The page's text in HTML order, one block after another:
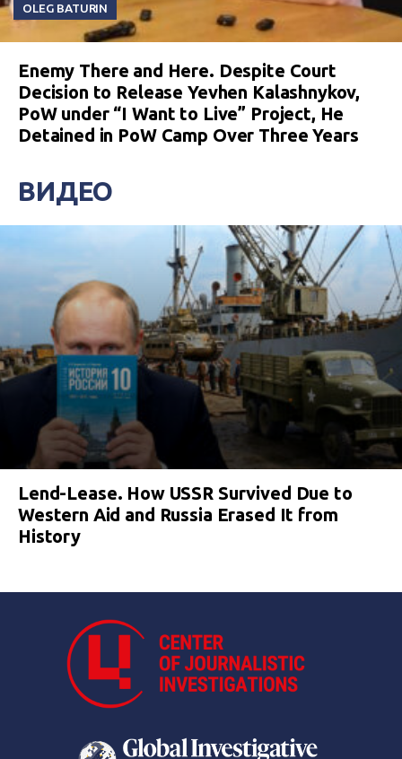
OLEG BATURIN
Enemy There and Here. Despite Court
Decision to Release Yevhen Kalashnykov,
PoW under “I Want to Live” Project, He
Detained in PoW Camp Over Three Years
ВИДЕО
Lend-Lease. How USSR Survived Due to
Western Aid and Russia Erased It from
History